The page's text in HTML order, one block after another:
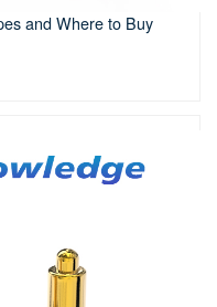
and Where to Buy